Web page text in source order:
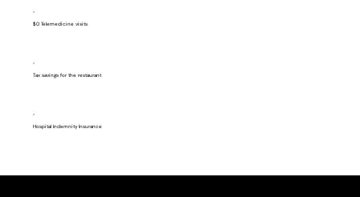
$0 Telemedicine visits
Tax savings for the restaurant
Hospital Indemnity Insurance